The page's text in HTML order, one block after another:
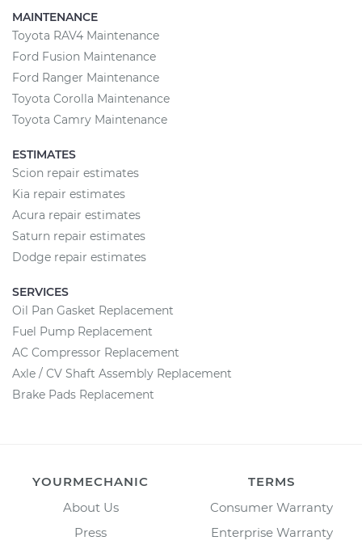
MAINTENANCE
Toyota RAV4 Maintenance
Ford Fusion Maintenance
Ford Ranger Maintenance
Toyota Corolla Maintenance
Toyota Camry Maintenance
ESTIMATES
Scion repair estimates
Kia repair estimates
Acura repair estimates
Saturn repair estimates
Dodge repair estimates
SERVICES
Oil Pan Gasket Replacement
Fuel Pump Replacement
AC Compressor Replacement
Axle / CV Shaft Assembly Replacement
Brake Pads Replacement
YOURMECHANIC
About Us
Press
TERMS
Consumer Warranty
Enterprise Warranty